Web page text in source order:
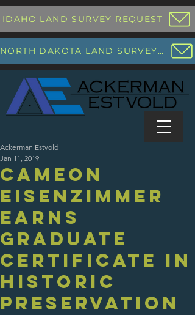
IDAHO LAND SURVEY REQUEST
NORTH DAKOTA LAND SURVEY REQUEST
Cameon
Eisenzimmer
Earns
Graduate
Certificate in
Historic
Preservation
Ackerman Estvold
Jan 11, 2019